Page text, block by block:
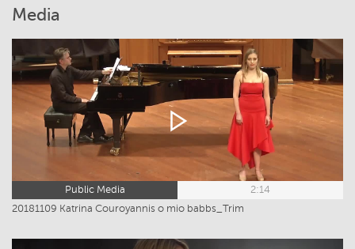
Media
Public Media
2:14
20181109 Katrina Couroyannis o mio babbs_Trim